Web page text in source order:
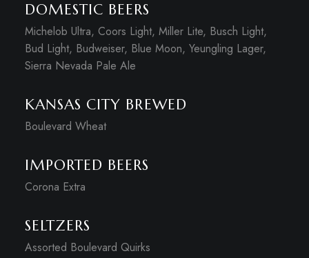
DOMESTIC BEERS
Michelob Ultra, Coors Light, Miller Lite, Busch Light,
Bud Light, Budweiser, Blue Moon, Yeungling Lager,
Sierra Nevada Pale Ale
KANSAS CITY BREWED
Boulevard Wheat
IMPORTED BEERS
Corona Extra
SELTZERS
Assorted Boulevard Quirks